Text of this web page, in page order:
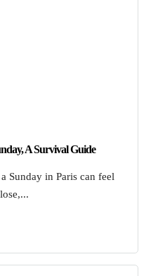
A Survival Guide
Sunday in Paris can feel